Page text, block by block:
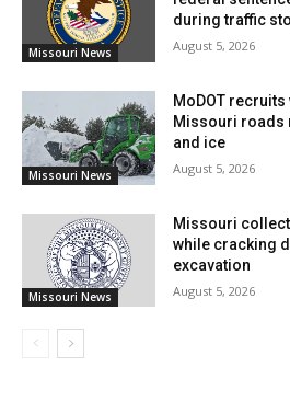
prepare for future opportunities.
“We look forward to expanding
in Missouri and helping
next wave of American
Missouri News
during traffic
August 5, 2026
Missouri News
MoDOT
Missouri roads
and ice
August 5, 2026
Missouri News
Missouri
while cracking
excavation
August 5, 2026